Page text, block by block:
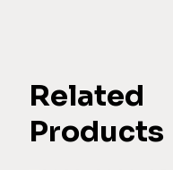
Related
Products